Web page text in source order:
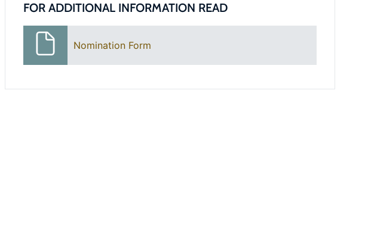
FOR ADDITIONAL INFORMATION READ
Nomination Form